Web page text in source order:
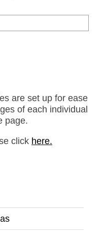
are set up for ease
of each individual
page.
click here.